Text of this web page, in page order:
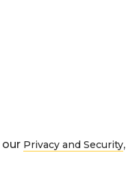
our Privacy and Security,